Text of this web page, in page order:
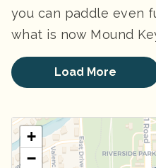
you can paddle even
what is now Mound
Load More
+
−